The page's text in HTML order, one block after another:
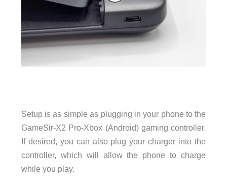
Setup is as simple as plugging in your phone to the
GameSir-X2 Pro-Xbox (Android) gaming controller.
If desired, you can also plug your charger into the
controller, which will allow the phone to charge
while you play.